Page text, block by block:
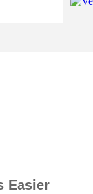
Easier